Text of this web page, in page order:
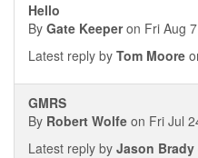
Hello
By Gate Keeperon Fri Aug
Latest reply by Tom Moore
GMRS
By Robert Wolfe on Fri Jul
Latest reply by Jason Brady